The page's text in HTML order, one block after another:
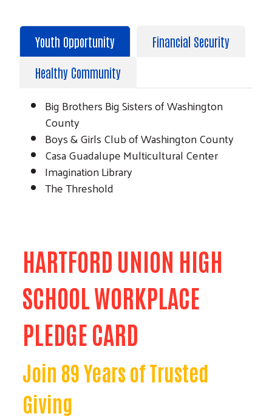
Youth Opportunity
Financial Security
Healthy Community
Big Brothers Big Sisters of Washington
County
Boys & Girls Club of Washington County
Casa Guadalupe Multicultural Center
Imagination Library
The Threshold
HARTFORD UNION HIGH
SCHOOL WORKPLACE
PLEDGE CARD
Join 89 Years of Trusted
Giving